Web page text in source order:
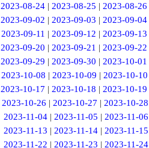
2023-08-24 |2023-08-25 |2023-08-26
2023-09-02 |2023-09-03 |2023-09-04
2023-09-11 | 2023-09-12 | 2023-09-13
2023-09-20 |2023-09-21 |2023-09-22
2023-09-29 |2023-09-30 |2023-10-01
2023-10-08 | 2023-10-09 | 2023-10-10
2023-10-17 |2023-10-18 |2023-10-19
2023-10-26 | 2023-10-27 | 2023-10-28
2023-11-04 |2023-11-05 |2023-11-06
2023-11-13 | 2023-11-14 | 2023-11-15
2023-11-22 | 2023-11-23 | 2023-11-24